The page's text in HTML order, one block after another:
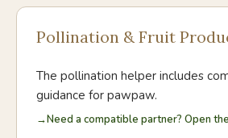
Pollination & Fruit
The pollination helper includes
guidance for pawpaw.
→Need a compatible partner? Open